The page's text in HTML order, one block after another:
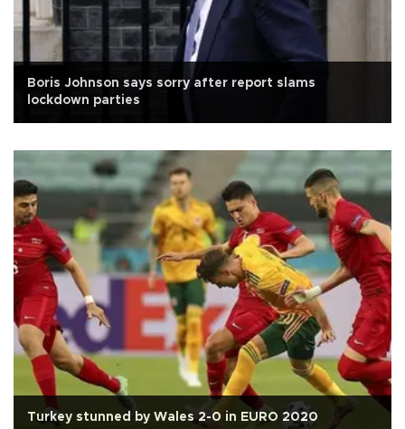
Boris Johnson says sorry after report slams
lockdown parties
Turkey stunned by Wales 2-0 in EURO 2020